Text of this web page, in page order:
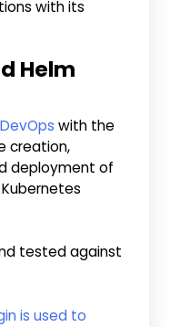
with its
Helm
with the
creation,
deployment of
tested against
is used to